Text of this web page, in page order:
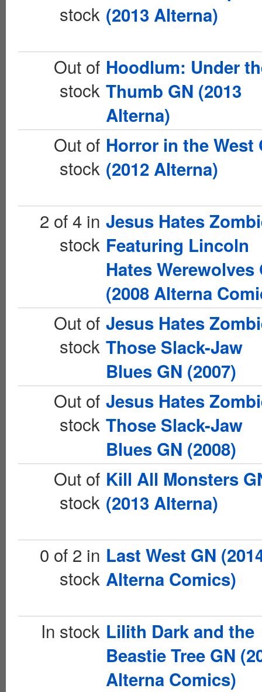
stock (2013 Alterna)
Out of
stock
Hoodlum: Under
Thumb GN (2013
Alterna)
Out of
stock
Horror in the West
(2012 Alterna)
2 of 4 in
stock
Jesus Hates
Featuring Lincoln
Hates Werewolves
(2008 Alterna
Out of
stock
Jesus Hates
Those Slack-Jaw
Blues GN (2007)
Out of
stock
Jesus Hates
Those Slack-Jaw
Blues GN (2008)
Out of
stock
Kill All Monsters
(2013 Alterna)
0 of 2 in
stock
Last West GN
Alterna Comics)
In stock Lilith Dark and the
Beastie Tree GN
Alterna Comics)